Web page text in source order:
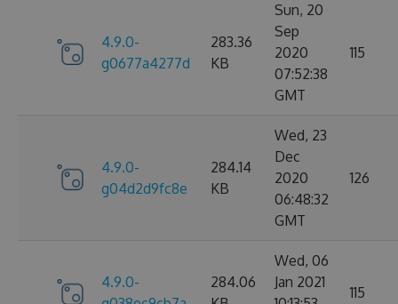
4.9.0-
g0677a4277d
283.36
KB
Sun, 20
Sep
2020
07:52:38
GMT
115
4.9.0-
g04d2d9fc8e
284.14
KB
Wed, 23
Dec
2020
06:48:32
GMT
126
4.9.0-
284.06
Wed, 06
Jan 2021
115